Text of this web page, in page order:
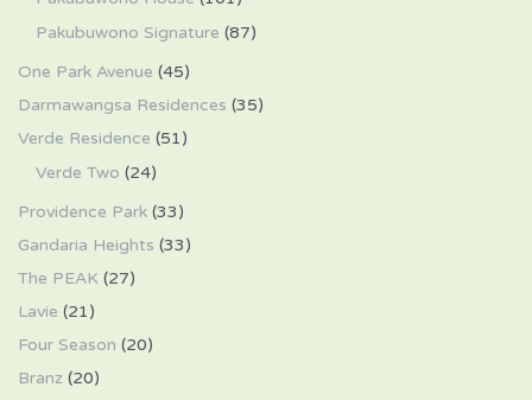
Pakubuwono Signature (87)
One Park Avenue (45)
Darmawangsa Residences (35)
Verde Residence (51)
Verde Two (24)
Providence Park (33)
Gandaria Heights (33)
The PEAK (27)
Lavie (21)
Four Season (20)
Branz (20)